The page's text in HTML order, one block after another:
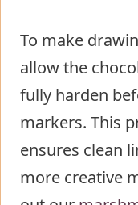
To make
allow the
fully harden
markers. This
ensures clean
more creative